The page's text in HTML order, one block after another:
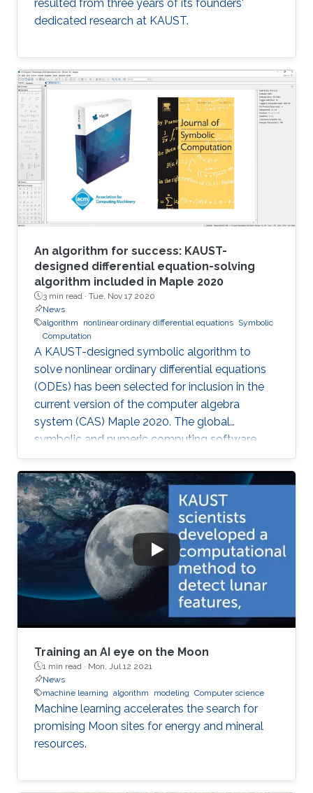
resulted from three years of its founders'
dedicated research at KAUST.
An algorithm for success: KAUST-
designed differential equation-solving
algorithm included in Maple 2020
3 min read · Tue, Nov 17 2020
News
algorithm
nonlinear ordinary differential equations Symbolic
Computation
A KAUST-designed symbolic algorithm to
solve nonlinear ordinary differential equations
(ODEs) has been selected for inclusion in the
current version of the computer algebra
system (CAS) Maple 2020. The global
symbolic and numeric computing software
system—developed by the Canadian company
Waterloo Maple (Maplesoft)—is widely used by
scientists, engineers, and researchers to
analyze, visualize, and solve mathematical
problems.
Training an AI eye on the Moon
1 min read · Mon, Jul 12 2021
News
machine learning algorithm modeling Computer science
Machine learning accelerates the search for
promising Moon sites for energy and mineral
resources.